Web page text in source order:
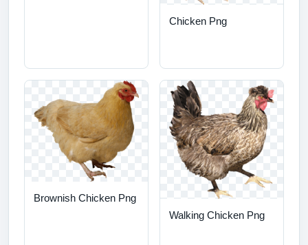
Chicken Png
Brownish Chicken Png
Walking Chicken Png